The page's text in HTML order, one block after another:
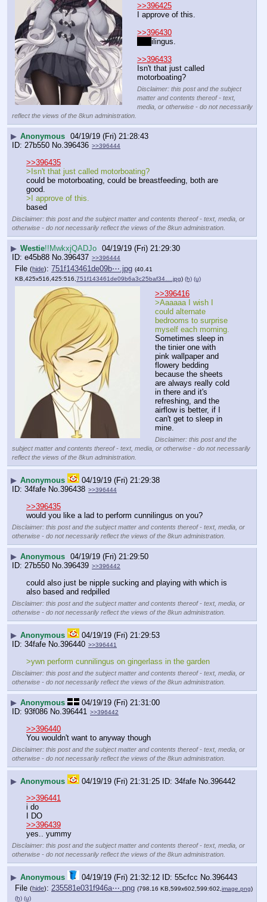
>>396425
I approve of this.
>>396430
ilingus.
>>396433
Isn't that just called
motorboating?
Disclaimer: this post and the subject
matter and contents thereof - text,
media, or otherwise - do not necessarily
reflect the views of the 8kun administration.
▶ Anonymous 04/19/19 (Fri) 21:28:43
27b550 No. 396436 >>396444
>>396435
>Isn't that just called motorboating?
could be motorboating, could be breastfeeding, both are
good.
>I approve of this.
based
Disclaimer: this post and the subject matter and contents thereof - text, media, or
otherwise - do not necessarily reflect the views of the 8kun administration.
▶ Westie!!MwkxjQADJo 04/19/19 (Fri) 21:29:30
e45b88 No. 396437 >>396444
File (hide): 751f143461de09b⋯.jpg (40.41
KB,425x516,425:516, 751f143461de09b6a3c25baf34….jpg) (h) (u)
>>396416
>Aaaaaa I wish I
could alternate
bedrooms to surprise
myself each morning.
Sometimes sleep in
the tinier one with
pink wallpaper and
flowery bedding
because the sheets
are always really cold
in there and it's
refreshing, and the
airflow is better, if I
can't get to sleep in
mine.
Disclaimer: this post and the
subject matter and contents thereof - text, media, or otherwise - do not necessarily
reflect the views of the 8kun administration.
▶ Anonymous
04/19/19 (Fri) 21:29:38
34fafe No. 396438 >>396444
>>396435
would you like a lad to perform cunnilingus on you?
Disclaimer: this post and the subject matter and contents thereof - text, media, or
otherwise - do not necessarily reflect the views of the 8kun administration.
▶ Anonymous 04/19/19 (Fri) 21:29:50
27b550 No. 396439 >>396442
could also just be nipple sucking and playing with which is
also based and redpilled
Disclaimer: this post and the subject matter and contents thereof - text, media, or
otherwise - do not necessarily reflect the views of the 8kun administration.
▶ Anonymous
04/19/19 (Fri) 21:29:53
34fafe No. 396440 >>396441
>ywn perform cunnilingus on gingerlass in the garden
Disclaimer: this post and the subject matter and contents thereof - text, media, or
otherwise - do not necessarily reflect the views of the 8kun administration.
▶ Anonymous
04/19/19 (Fri) 21:31:00
93f086 No. 396441 >>396442
>>396440
You wouldn't want to anyway though
Disclaimer: this post and the subject matter and contents thereof - text, media, or
otherwise - do not necessarily reflect the views of the 8kun administration.
▶ Anonymous 04/19/19 (Fri) 21:31:25 34fafe No. 396442
>>396441
i do
I DO
>>396439
yes.. yummy
Disclaimer: this post and the subject matter and contents thereof - text, media, or
otherwise - do not necessarily reflect the views of the 8kun administration.
▶ Anonymous 04/19/19 (Fri) 21:32:12 55cfcc No.396443
File (hide): 235581e031f946a⋯.png (798.16 KB,599x602,599:602, image.png)
(h) (u)